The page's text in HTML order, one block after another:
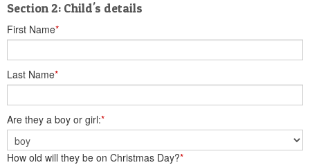
Section 2: Child's details
First Name*
Last Name*
Are they a boy or girl:*
How old will they be on Christmas Day?*